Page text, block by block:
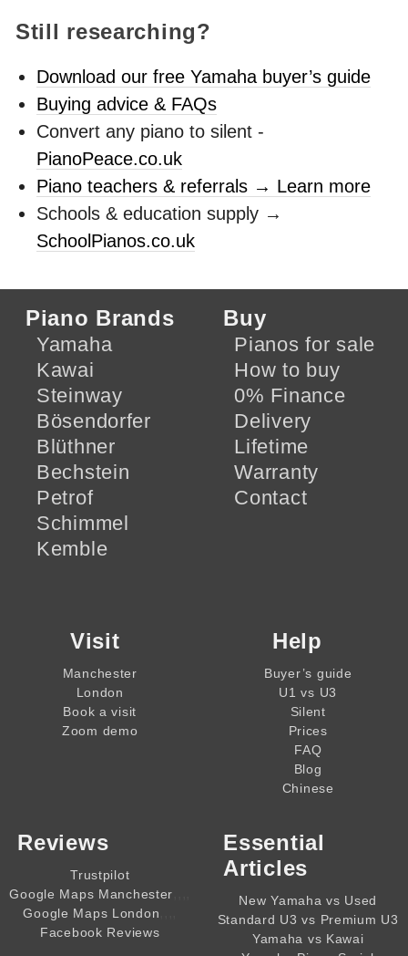
Still researching?
Download our free Yamaha buyer’s guide
Buying advice & FAQs
Convert any piano to silent -
PianoPeace.co.uk
Piano teachers & referrals → Learn more
Schools & education supply →
SchoolPianos.co.uk
Piano Brands
Yamaha
Kawai
Steinway
Bösendorfer
Blüthner
Bechstein
Petrof
Schimmel
Kemble
Buy
Pianos for sale
How to buy
0% Finance
Delivery
Lifetime
Warranty
Contact
Visit
Manchester
London
Book a visit
Zoom demo
Help
Buyer’s guide
U1 vs U3
Silent
Prices
FAQ
Blog
Chinese
Reviews
Trustpilot
Google Maps Manchester
Google Maps London
Facebook Reviews
Essential
Articles
New Yamaha vs Used
Standard U3 vs Premium U3
Yamaha vs Kawai